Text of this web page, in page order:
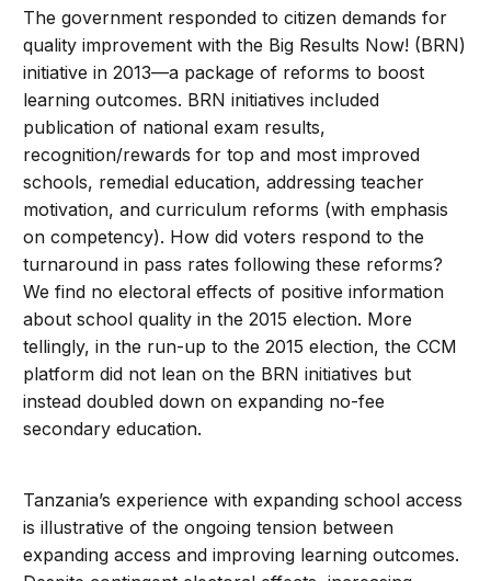
The government responded to citizen demands for
quality improvement with the Big Results Now! (BRN)
initiative in 2013—a package of reforms to boost
learning outcomes. BRN initiatives included
publication of national exam results,
recognition/rewards for top and most improved
schools, remedial education, addressing teacher
motivation, and curriculum reforms (with emphasis
on competency). How did voters respond to the
turnaround in pass rates following these reforms?
We find no electoral effects of positive information
about school quality in the 2015 election. More
tellingly, in the run-up to the 2015 election, the CCM
platform did not lean on the BRN initiatives but
instead doubled down on expanding no-fee
secondary education.
Tanzania’s experience with expanding school access
is illustrative of the ongoing tension between
expanding access and improving learning outcomes.